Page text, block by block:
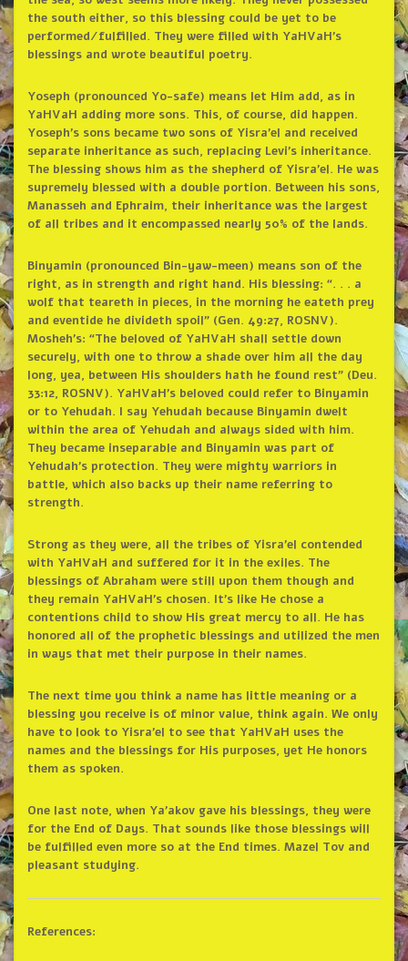
the south either, so this blessing could be yet to be
performed/fulfilled. They were filled with YaHVaH’s
blessings and wrote beautiful poetry.
Yoseph (pronounced Yo-safe) means let Him add, as in
YaHVaH adding more sons. This, of course, did happen.
Yoseph’s sons became two sons of Yisra’el and received
separate inheritance as such, replacing Levi’s inheritance.
The blessing shows him as the shepherd of Yisra’el. He was
supremely blessed with a double portion. Between his sons,
Manasseh and Ephraim, their inheritance was the largest
of all tribes and it encompassed nearly 50% of the lands.
Binyamin (pronounced Bin-yaw-meen) means son of the
right, as in strength and right hand. His blessing: “. . . a
wolf that teareth in pieces, in the morning he eateth prey
and eventide he divideth spoil” (Gen. 49:27, ROSNV).
Mosheh’s: “The beloved of YaHVaH shall settle down
securely, with one to throw a shade over him all the day
long, yea, between His shoulders hath he found rest” (Deu.
33:12, ROSNV). YaHVaH’s beloved could refer to Binyamin
or to Yehudah. I say Yehudah because Binyamin dwelt
within the area of Yehudah and always sided with him.
They became inseparable and Binyamin was part of
Yehudah’s protection. They were mighty warriors in
battle, which also backs up their name referring to
strength.
Strong as they were, all the tribes of Yisra’el contended
with YaHVaH and suffered for it in the exiles. The
blessings of Abraham were still upon them though and
they remain YaHVaH’s chosen. It’s like He chose a
contentions child to show His great mercy to all. He has
honored all of the prophetic blessings and utilized the men
in ways that met their purpose in their names.
The next time you think a name has little meaning or a
blessing you receive is of minor value, think again. We only
have to look to Yisra’el to see that YaHVaH uses the
names and the blessings for His purposes, yet He honors
them as spoken.
One last note, when Ya’akov gave his blessings, they were
for the End of Days. That sounds like those blessings will
be fulfilled even more so at the End times. Mazel Tov and
pleasant studying.
References: